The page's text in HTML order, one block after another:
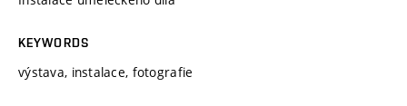
KEYWORDS
výstava, instalace, fotografie